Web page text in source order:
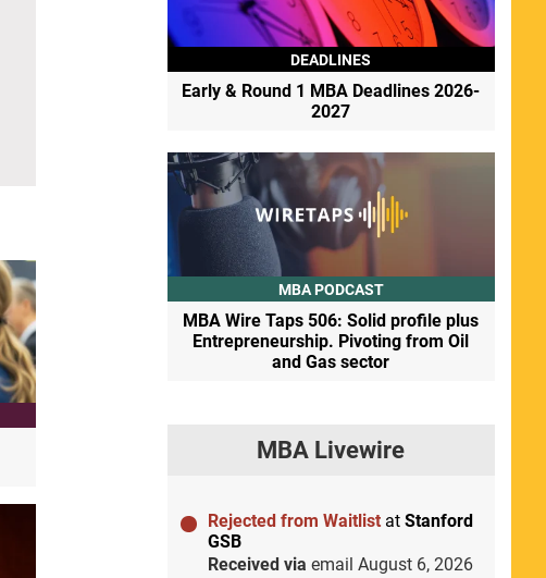
DEADLINES
Early & Round 1 MBA Deadlines 2026-
2027
MBA PODCAST
MBA Wire Taps 506: Solid profile plus
Entrepreneurship. Pivoting from Oil
and Gas sector
MBA Livewire
Rejected from Waitlist at Stanford
GSB
Received via email August 6, 2026